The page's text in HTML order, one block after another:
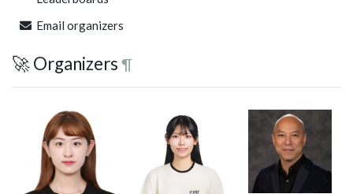
Email organizers
🚀 Organizers ¶